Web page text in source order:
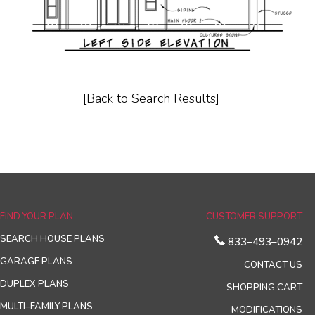
[Back to Search Results]
FIND YOUR PLAN
SEARCH HOUSE PLANS
GARAGE PLANS
DUPLEX PLANS
MULTI–FAMILY PLANS
CUSTOMER SUPPORT
833–493–0942
CONTACT US
SHOPPING CART
MODIFICATIONS